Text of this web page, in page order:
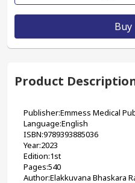
Buy
Product
Publisher:‎Emmess Medical
Language:English
ISBN:9789393885036
Year:2023
Edition:1st
Pages:540
Author:Elakkuvana Bhaskara